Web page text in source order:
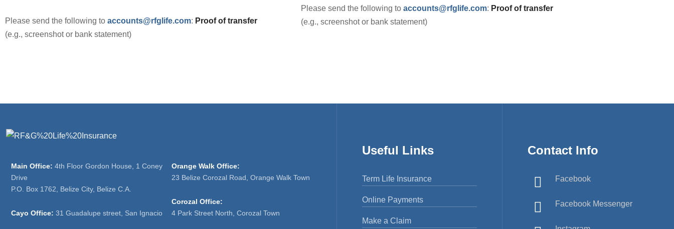
Please send the following to accounts@rfglife.com: Proof of transfer
(e.g., screenshot or bank statement)
Please send the following to accounts@rfglife.com: Proof of transfer
(e.g., screenshot or bank statement)
Main Office: 4th Floor Gordon House, 1 Coney
Drive
P.O. Box 1762, Belize City, Belize C.A.
Cayo Office: 31 Guadalupe street, San Ignacio
Orange Walk Office:
23 Belize Corozal Road, Orange Walk Town
Corozal Office:
4 Park Street North, Corozal Town
Useful Links
Term Life Insurance
Online Payments
Make a Claim
Contact Info
Facebook
Facebook Messenger